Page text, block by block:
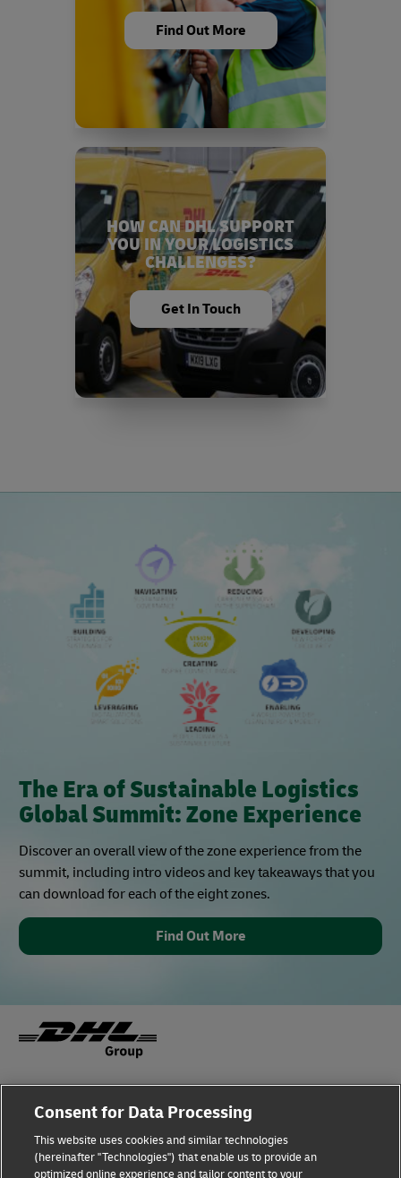
Find Out More
HOW CAN DHL SUPPORT
YOU IN YOUR LOGISTICS
CHALLENGES?
Get In Touch
The Era of Sustainable Logistics
Global Summit: Zone Experience
Discover an overall view of the zone experience from the
summit, including intro videos and key takeaways that you
can download for each of the eight zones.
Find Out More
Terms of Use Privacy Notice
Consent for Data Processing
This website uses cookies and similar technologies
(hereinafter "Technologies") that enable us to provide an
optimized online experience and tailor content to your